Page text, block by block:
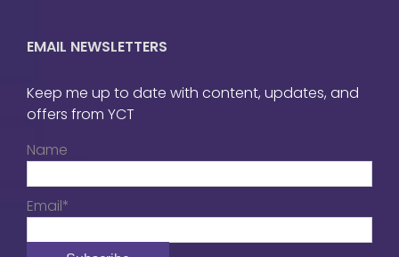
EMAIL NEWSLETTERS
Keep me up to date with content, updates, and
offers from YCT
Name
Email*